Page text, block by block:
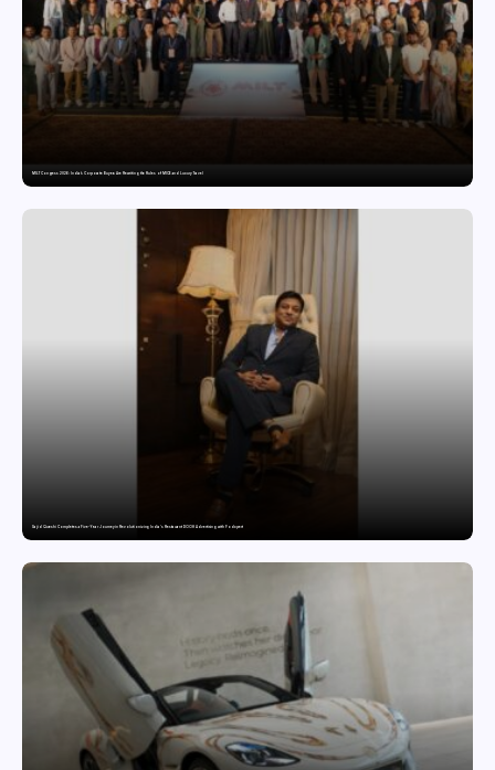
MILT Congress 2026: India’s Corporate Buyers Are Rewriting the Rules of MICE and Luxury Travel
Sajid Qureshi Completes a Five-Year Journey in Revolutionizing India’s Restaurant DOOH Advertising with Fodxpert